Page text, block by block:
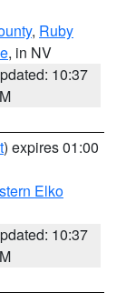
, Ruby
, in NV
10:37
) expires 01:00
Elko
10:37